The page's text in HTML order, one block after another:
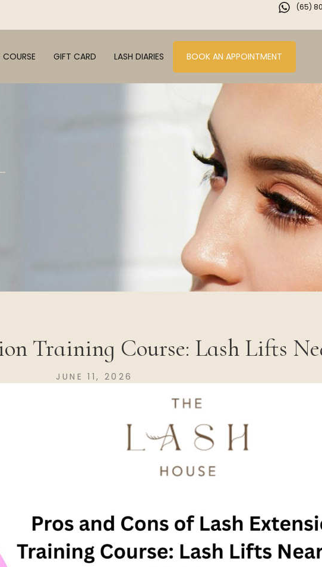
(65)
COURSE GIFT CARD LASH DIARIES BOOK AN APPOINTMENT
Training Course: Lash Lifts
JUNE 11, 2026